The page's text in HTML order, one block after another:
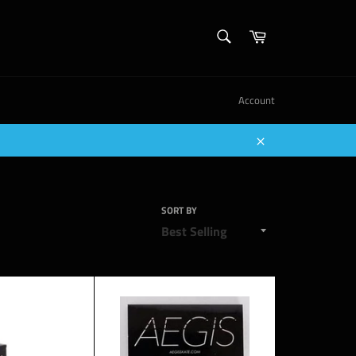
Cart
Account
Close
SORT BY